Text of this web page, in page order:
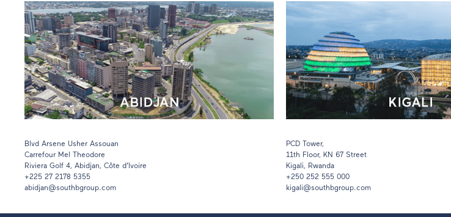
Blvd Arsene Usher Assouan
Carrefour Mel Theodore
Riviera Golf 4, Abidjan, Côte d’Ivoire
+225 27 2178 5355
abidjan@southbgroup.com
PCD Tower,
11th Floor, KN 67 Street
Kigali, Rwanda
+250 252 555 000
kigali@southbgroup.com